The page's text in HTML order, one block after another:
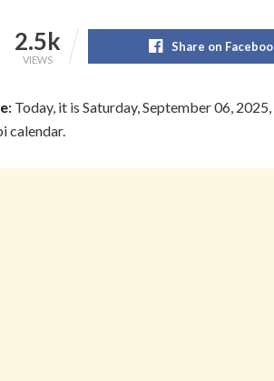
2.5k
VIEWS
Share on
: Today, it is Saturday, September 06,
calendar.